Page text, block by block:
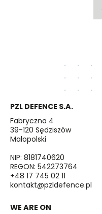
PZL DEFENCE S.A.
Fabryczna 4
39-120 Sędziszów
Małopolski
NIP: 8181740620
REGON: 542273764
+48 17 745 02 11
kontakt@pzldefence.pl
WE ARE ON